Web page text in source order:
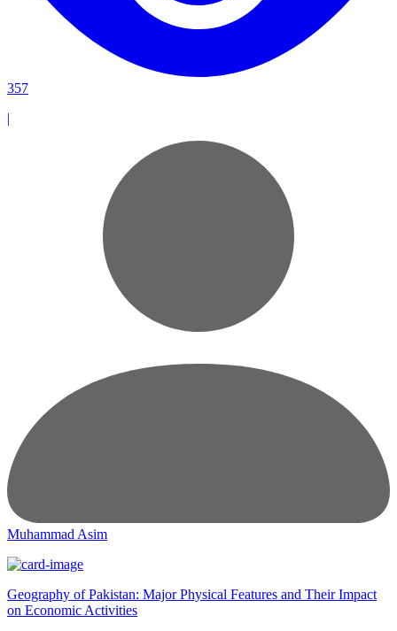
357
|
Muhammad Asim
Geography of Pakistan: Major Physical Features and Their Impact
on Economic Activities